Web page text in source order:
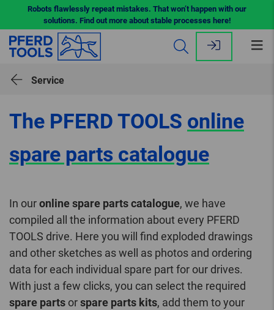
Robots flawlessly repeat mistakes. That won’t happen with our
solutions. Find out more about stable processes here!
Service
The PFERD TOOLS online
spare parts catalogue
In ouronline spare parts catalogue, we have
compiled all the information about every PFERD
TOOLS drive. Here you will find exploded drawings
and other sketches as well as photos and ordering
data for each individual spare part for our drives.
With just a few clicks, you can select the required
spare parts orspare parts kits, add them to your